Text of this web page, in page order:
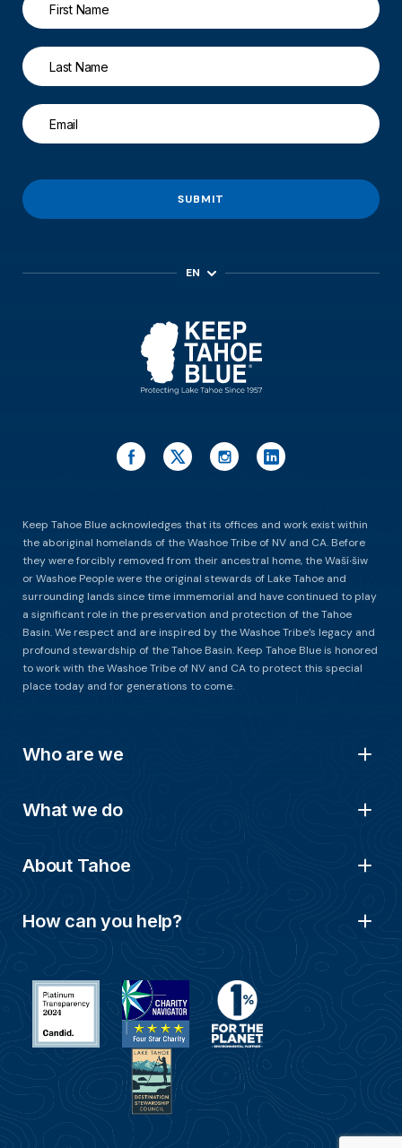
SUBMIT
EN
Keep Tahoe Blue acknowledges that its offices and work exist within
the aboriginal homelands of the Washoe Tribe of NV and CA. Before
they were forcibly removed from their ancestral home, the Waší∙šiw
or Washoe People were the original stewards of Lake Tahoe and
surrounding lands since time immemorial and have continued to play
a significant role in the preservation and protection of the Tahoe
Basin. We respect and are inspired by the Washoe Tribe’s legacy and
profound stewardship of the Tahoe Basin. Keep Tahoe Blue is honored
to work with the Washoe Tribe of NV and CA to protect this special
place today and for generations to come.
Who are we
What we do
About Tahoe
How can you help?